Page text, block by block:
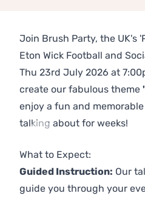
Join Brush Party, the UK's
Eton Wick Football and
Thu 23rd July 2026 at
create our fabulous theme
enjoy a fun and
talking about for weeks!
What to Expect:
Guided Instruction: Our
guide you through your